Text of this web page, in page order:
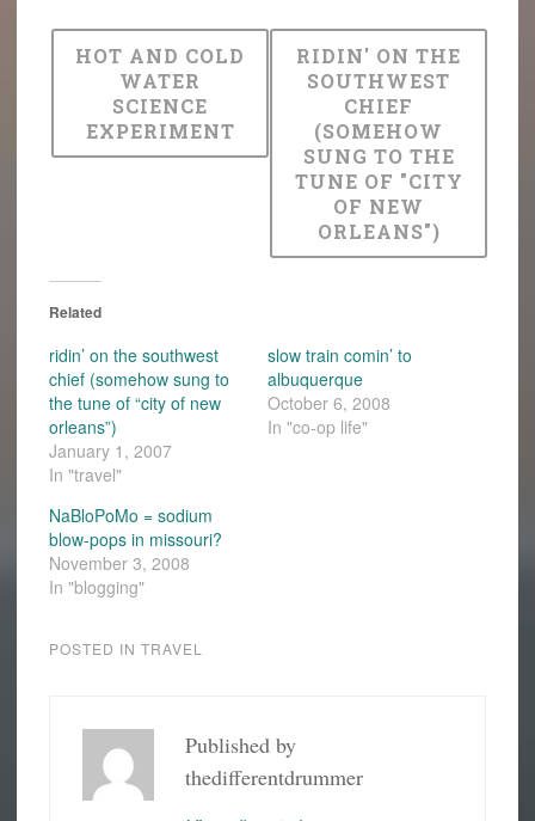
HOT AND COLD
WATER
SCIENCE
EXPERIMENT
RIDIN' ON THE
SOUTHWEST
CHIEF
(SOMEHOW
SUNG TO THE
TUNE OF "CITY
OF NEW
ORLEANS")
Related
ridin’ on the southwest
chief (somehow sung to
the tune of “city of new
orleans”)
January 1, 2007
In "travel"
slow train comin’ to
albuquerque
October 6, 2008
In "co-op life"
NaBloPoMo = sodium
blow-pops in missouri?
November 3, 2008
In "blogging"
POSTED IN TRAVEL
Published by
thedifferentdrummer